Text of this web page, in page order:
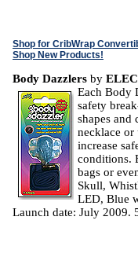
Shop for CribWrap
Shop New Products!
Body Dazzlers by
Each Body
safety
shapes and
necklace or
increase
conditions.
bags or
Skull,
LED, Blue
Launch date: July 2009.